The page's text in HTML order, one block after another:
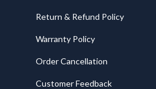
Return & Refund Policy
Warranty Policy
Order Cancellation
Customer Feedback